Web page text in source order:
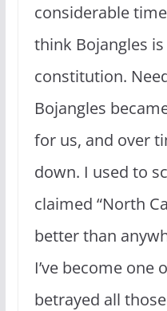
considerable
think Bojangles
constitution.
Bojangles
for us, and over
down. I used to
claimed “North
better than
I’ve become one
betrayed all